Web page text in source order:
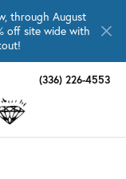
through August
off site wide with
(336) 226-4553